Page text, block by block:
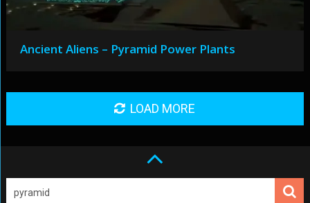
Ancient Aliens – Pyramid Power Plants
LOAD MORE